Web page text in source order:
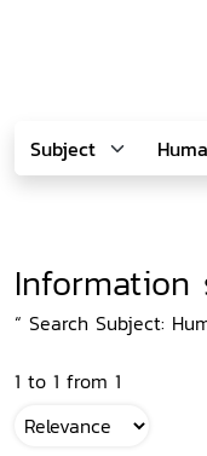
Information
“ Search Subject:
1 to 1 from 1